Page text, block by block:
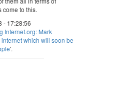
come to this.
- 17:28:56
Internet.org: Mark
which will soon be
'.